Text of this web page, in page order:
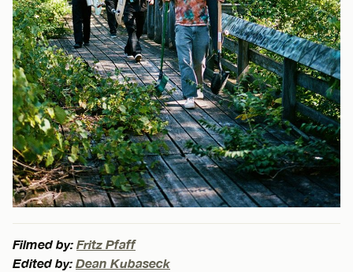
Filmed by: Fritz Pfaff
Edited by: Dean Kubaseck